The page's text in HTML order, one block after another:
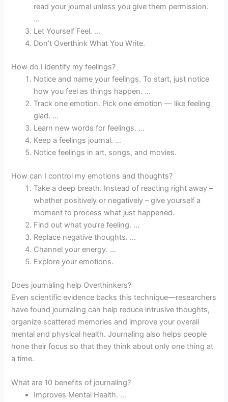
read your journal unless you give them permission.
…
Let Yourself Feel. …
Don’t Overthink What You Write.
How do I identify my feelings?
Notice and name your feelings. To start, just notice
how you feel as things happen. …
Track one emotion. Pick one emotion — like feeling
glad. …
Learn new words for feelings. …
Keep a feelings journal. …
Notice feelings in art, songs, and movies.
How can I control my emotions and thoughts?
Take a deep breath. Instead of reacting right away –
whether positively or negatively – give yourself a
moment to process what just happened.
Find out what you’re feeling. …
Replace negative thoughts. …
Channel your energy. …
Explore your emotions.
Does journaling help Overthinkers?
Even scientific evidence backs this technique—researchers
have found journaling can help reduce intrusive thoughts,
organize scattered memories and improve your overall
mental and physical health. Journaling also helps people
hone their focus so that they think about only one thing at
a time.
What are 10 benefits of journaling?
Improves Mental Health. …